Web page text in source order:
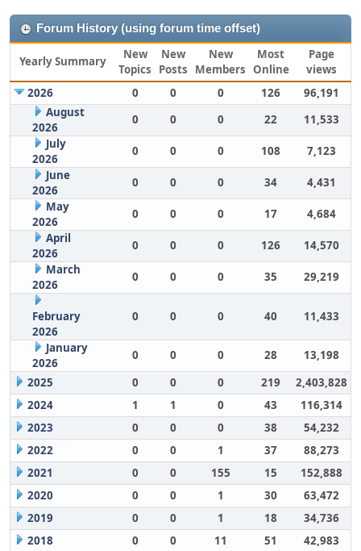
Forum History (using forum time offset)
Yearly Summary
New
Topics
New
Posts
New
Members
Most
Online
Page
views
2026
0 0 0 126
96,191
August
2026
0 0 0 22
11,533
July
2026
0 0 0 108
7,123
June
2026
0 0 0 34
4,431
May
2026
0 0 0 17
4,684
April
2026
0 0 0 126
14,570
March
2026
0 0 0 35 29,219
February
2026
0 0 0 40 11,433
January
2026
0 0 0 28
13,198
2025
0 0 0 219
2,403,828
2024
1 1 0 43
116,314
2023
0 0 0 38
54,232
2022
0 0 1 37
88,273
2021
0 0 155 15
152,888
2020
0 0 1 30
63,472
2019
0 0 1 18
34,736
2018
0 0 11 51
42,983